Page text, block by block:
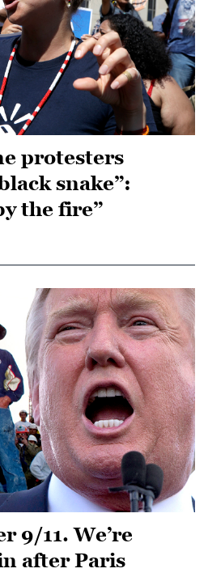
protesters
snake”:
the fire”
9/11. We’re
after Paris